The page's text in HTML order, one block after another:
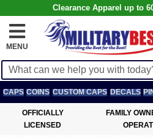
Clearance Apparel up to
MENU
CAPS COINS CUSTOM CAPS DECALS
OFFICIALLY
LICENSED
FAMILY